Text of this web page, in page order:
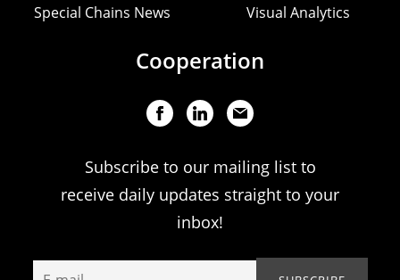
Special Chains News Visual Analytics
Cooperation
Subscribe to our mailing list to
receive daily updates straight to your
inbox!